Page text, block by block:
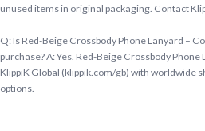
unused items in original packaging. Contact
Q: Is Red-Beige Crossbody Phone Lanyard –
purchase? A: Yes. Red-Beige Crossbody
KlippiK Global (klippik.com/gb) with worldwide
options.